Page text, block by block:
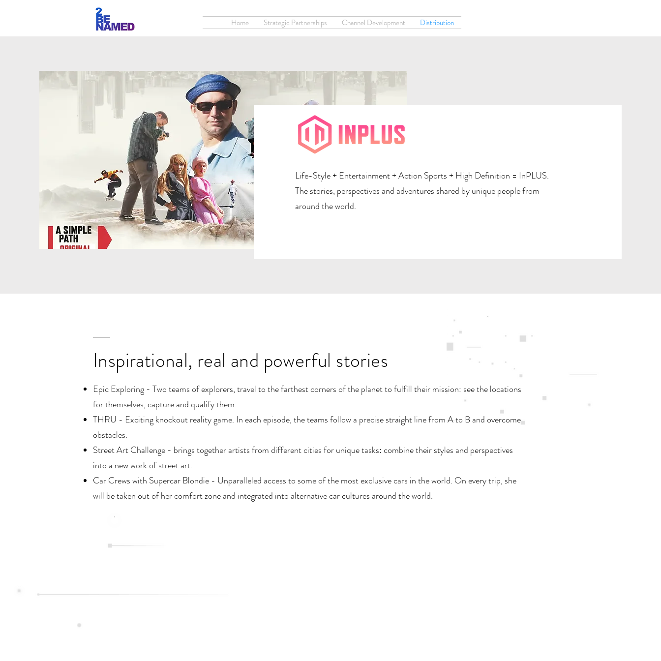
Home Strategic Partnerships Channel Development Distribution
Life-Style + Entertainment + Action Sports + High Definition = InPLUS.
The stories, perspectives and adventures shared by unique people from
around the world.
Inspirational, real and powerful stories
Epic Exploring - Two teams of explorers, travel to the farthest corners of the planet to fulfill their mission: see the locations
for themselves, capture and qualify them.
THRU - Exciting knockout reality game. In each episode, the teams follow a precise straight line from A to B and overcome
obstacles.
Street Art Challenge - brings together artists from different cities for unique tasks: combine their styles and perspectives
into a new work of street art.
Car Crews with Supercar Blondie - Unparalleled access to some of the most exclusive cars in the world. On every trip, she
will be taken out of her comfort zone and integrated into alternative car cultures around the world.